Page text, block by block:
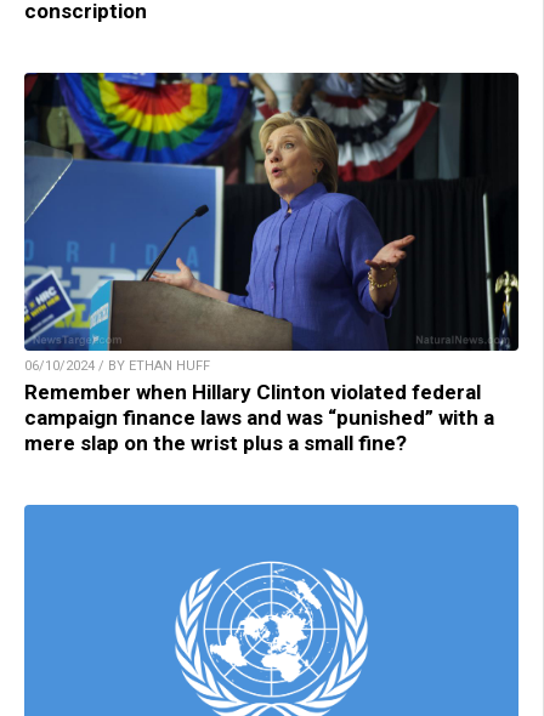
conscription
06/10/2024 / BY ETHAN HUFF
Remember when Hillary Clinton violated federal
campaign finance laws and was “punished” with a
mere slap on the wrist plus a small fine?